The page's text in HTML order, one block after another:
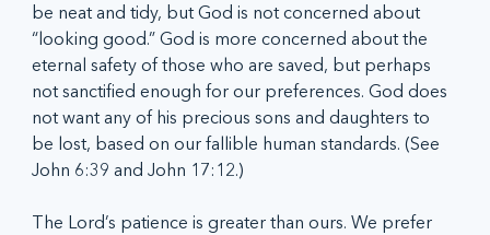
be neat and tidy, but God is not concerned about
“looking good.” God is more concerned about the
eternal safety of those who are saved, but perhaps
not sanctified enough for our preferences. God does
not want any of his precious sons and daughters to
be lost, based on our fallible human standards. (See
John 6:39 and John 17:12.)
The Lord’s patience is greater than ours. We prefer